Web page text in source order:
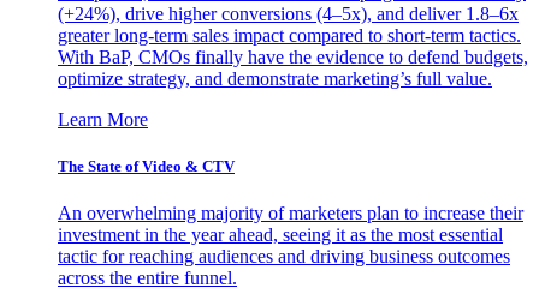
(+24%), drive higher conversions (4–5x), and deliver 1.8–6x
greater long-term sales impact compared to short-term tactics.
With BaP, CMOs finally have the evidence to defend budgets,
optimize strategy, and demonstrate marketing’s full value.
Learn More
The State of Video & CTV
An overwhelming majority of marketers plan to increase their
investment in the year ahead, seeing it as the most essential
tactic for reaching audiences and driving business outcomes
across the entire funnel.